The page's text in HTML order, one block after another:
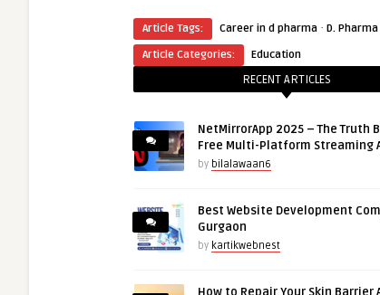
Article Tags: Career in d pharma · D.
Article Categories:
Education
RECENT ARTICLES
NetMirrorApp 2025 – The Truth
Free Multi-Platform Streaming
by bilalawaan6
Best Website Development
Gurgaon
by kartikwebnest